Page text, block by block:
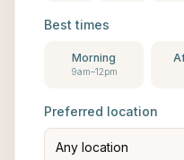
Best times
Morning
9am–12pm
Preferred location
Any location